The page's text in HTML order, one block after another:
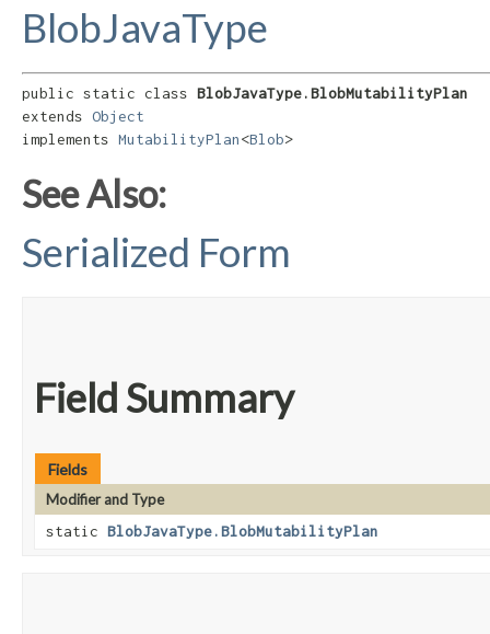
BlobJavaType
public static class BlobJavaType.BlobMutabilityPlan
extends Object
implements MutabilityPlan<Blob>
See Also:
Serialized Form
Field Summary
Fields
Modifier and Type
static BlobJavaType.BlobMutabilityPlan